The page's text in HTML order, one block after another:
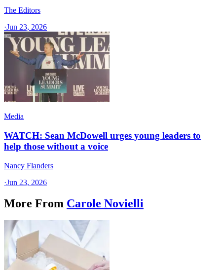
The Editors
·Jun 23, 2026
Media
WATCH: Sean McDowell urges young leaders to
help those without a voice
Nancy Flanders
·Jun 23, 2026
More From Carole Novielli